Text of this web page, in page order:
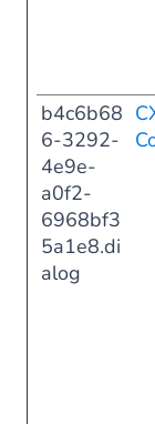
b4c6b68
6-3292-
4e9e-
a0f2-
6968bf3
5a1e8.di
alog